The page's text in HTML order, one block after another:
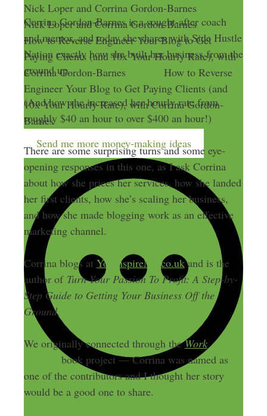
Nick Loper and Corrina Gordon-Barnes
Nick Loper and Corrina Gordon-Barnes
How to Reverse Engineer Your Blog to Get
Paying Clients (and 10x Your Hourly Rate), with
Corrina Gordon-Barnes
How to Reverse
Engineer Your Blog to Get Paying Clients (and
10x Your Hourly Rate), with Corrina Gordon-
Barnes
Send me more money-making ideas
Corrina Gordon-Barnes is a sought-after coach
and mentor, and today she shares with Side Hustle
Nation exactly how she built her business from the
ground up.
(And how she increased her hourly rate from
roughly $40 an hour to over $400 an hour!)
There are some surprising turns and some eye-
opening responses in this one, as I ask Corrina
about how she prices her services, how she landed
her first clients, how she’s scaling her business,
and how she made blogging work as an effective
marketing channel.
Corrina blogs at YouInspireMe.co.ukand is the
author of Turn Your Passion To Profit: A Step-by-
Step Guide to Getting Your Business Off the
Ground.
We originally connected through theWork
book project — Corrina was named as
one of the contributors and I thought her story
would be a good one to share.